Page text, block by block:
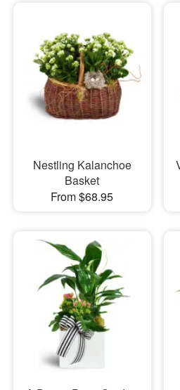
Nestling Kalanchoe
Basket
From $68.95